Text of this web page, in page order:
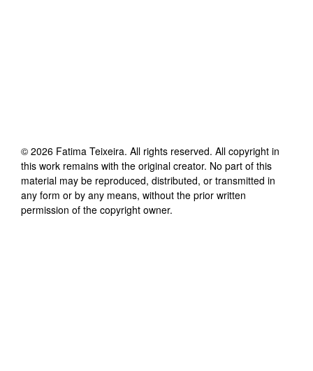
© 2026 Fatima Teixeira. All rights reserved. All copyright in
this work remains with the original creator. No part of this
material may be reproduced, distributed, or transmitted in
any form or by any means, without the prior written
permission of the copyright owner.